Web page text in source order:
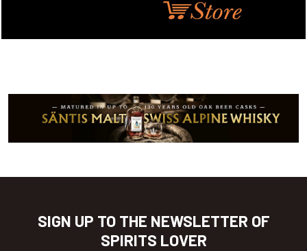
SIGN UP TO THE NEWSLETTER OF
SPIRITS LOVER